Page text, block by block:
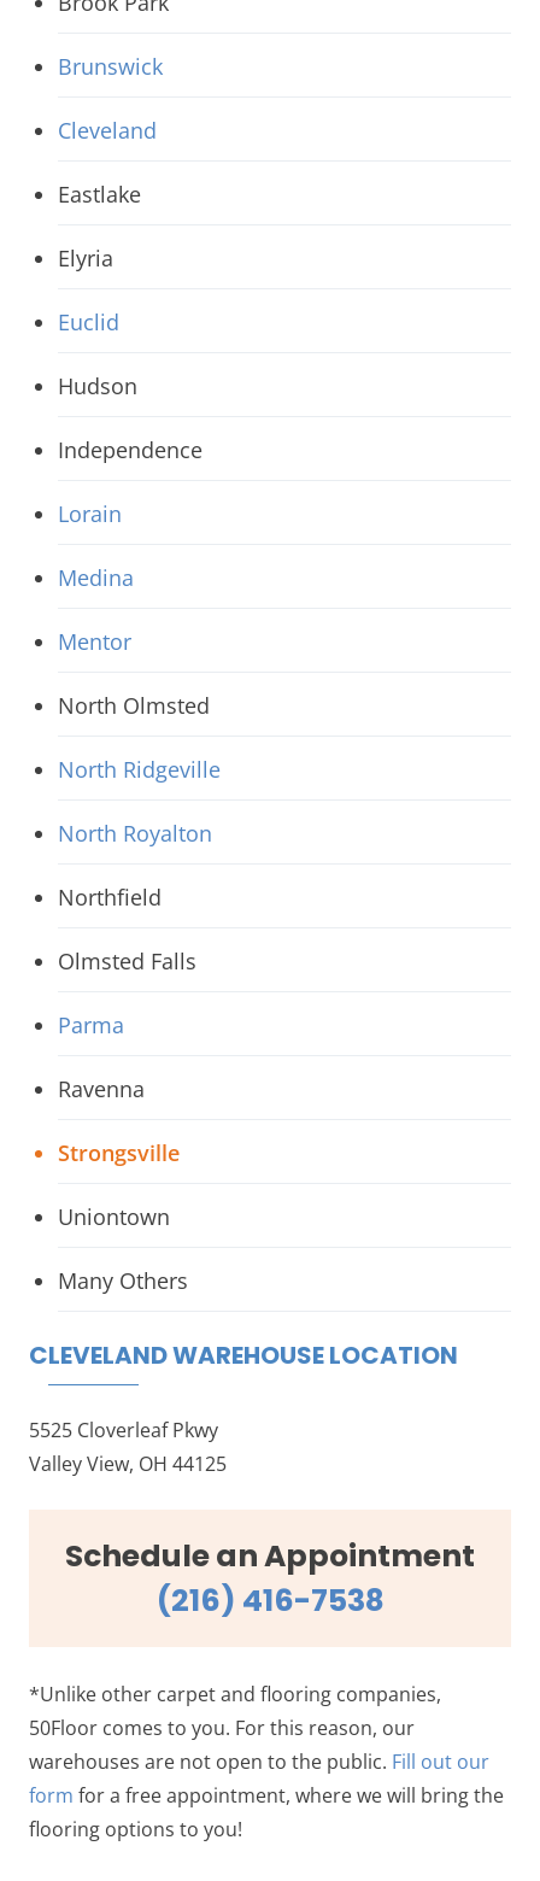
Brunswick
Cleveland
Eastlake
Elyria
Euclid
Hudson
Independence
Lorain
Medina
Mentor
North Olmsted
North Ridgeville
North Royalton
Northfield
Olmsted Falls
Parma
Ravenna
Strongsville
Uniontown
Many Others
CLEVELAND WAREHOUSE LOCATION
5525 Cloverleaf Pkwy
Valley View, OH 44125
Schedule an Appointment
(216) 416-7538
*Unlike other carpet and flooring companies,
50Floor comes to you. For this reason, our
warehouses are not open to the public. Fill out our
form for a free appointment, where we will bring the
flooring options to you!